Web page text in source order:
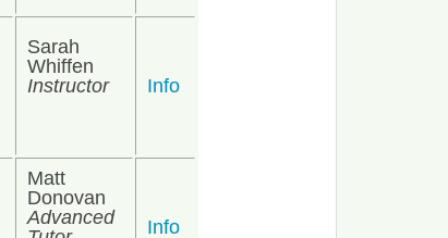
Sarah
Whiffen
Instructor
Info
Matt
Donovan
Advanced
Info